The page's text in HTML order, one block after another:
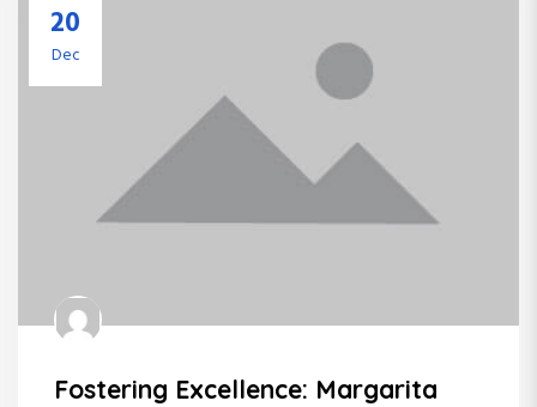
20
Dec
Fostering Excellence: Margarita